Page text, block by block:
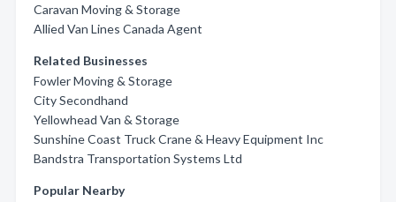
Caravan Moving & Storage
Allied Van Lines Canada Agent
Related Businesses
Fowler Moving & Storage
City Secondhand
Yellowhead Van & Storage
Sunshine Coast Truck Crane & Heavy Equipment Inc
Bandstra Transportation Systems Ltd
Popular Nearby